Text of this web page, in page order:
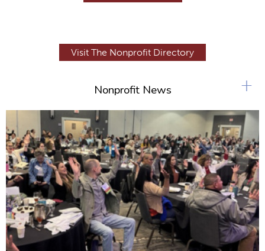
Visit The Nonprofit Directory
Nonprofit News +